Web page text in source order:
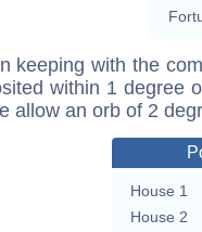
keeping with the
within 1 degree
allow an orb of 2
House 1
House 2